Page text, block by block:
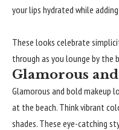
your lips hydrated while
These looks celebrate
through as you lounge by the
Glamorous
Glamorous and bold makeup
at the beach. Think vibrant
shades. These eye-catching